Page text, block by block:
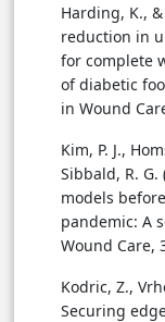
Harding, K.,
reduction in
for complete
of diabetic
in Wound
Kim, P. J.,
Sibbald, R.
models
pandemic: A
Wound Care,
Kodric, Z.,
Securing